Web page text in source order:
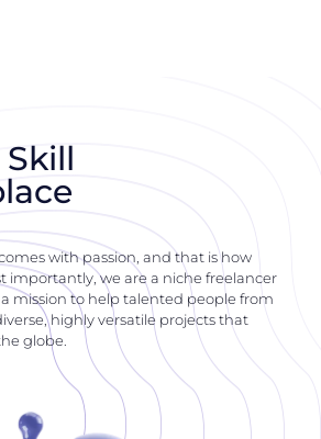
with passion, and that is how
importantly, we are a niche freelancer
mission to help talented people from
highly versatile projects that
globe.